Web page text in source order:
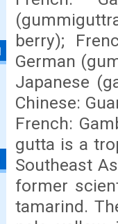
berry);
German
Japanese
Chinese:
French:
gutta is a
Southeast
former
tamarind.